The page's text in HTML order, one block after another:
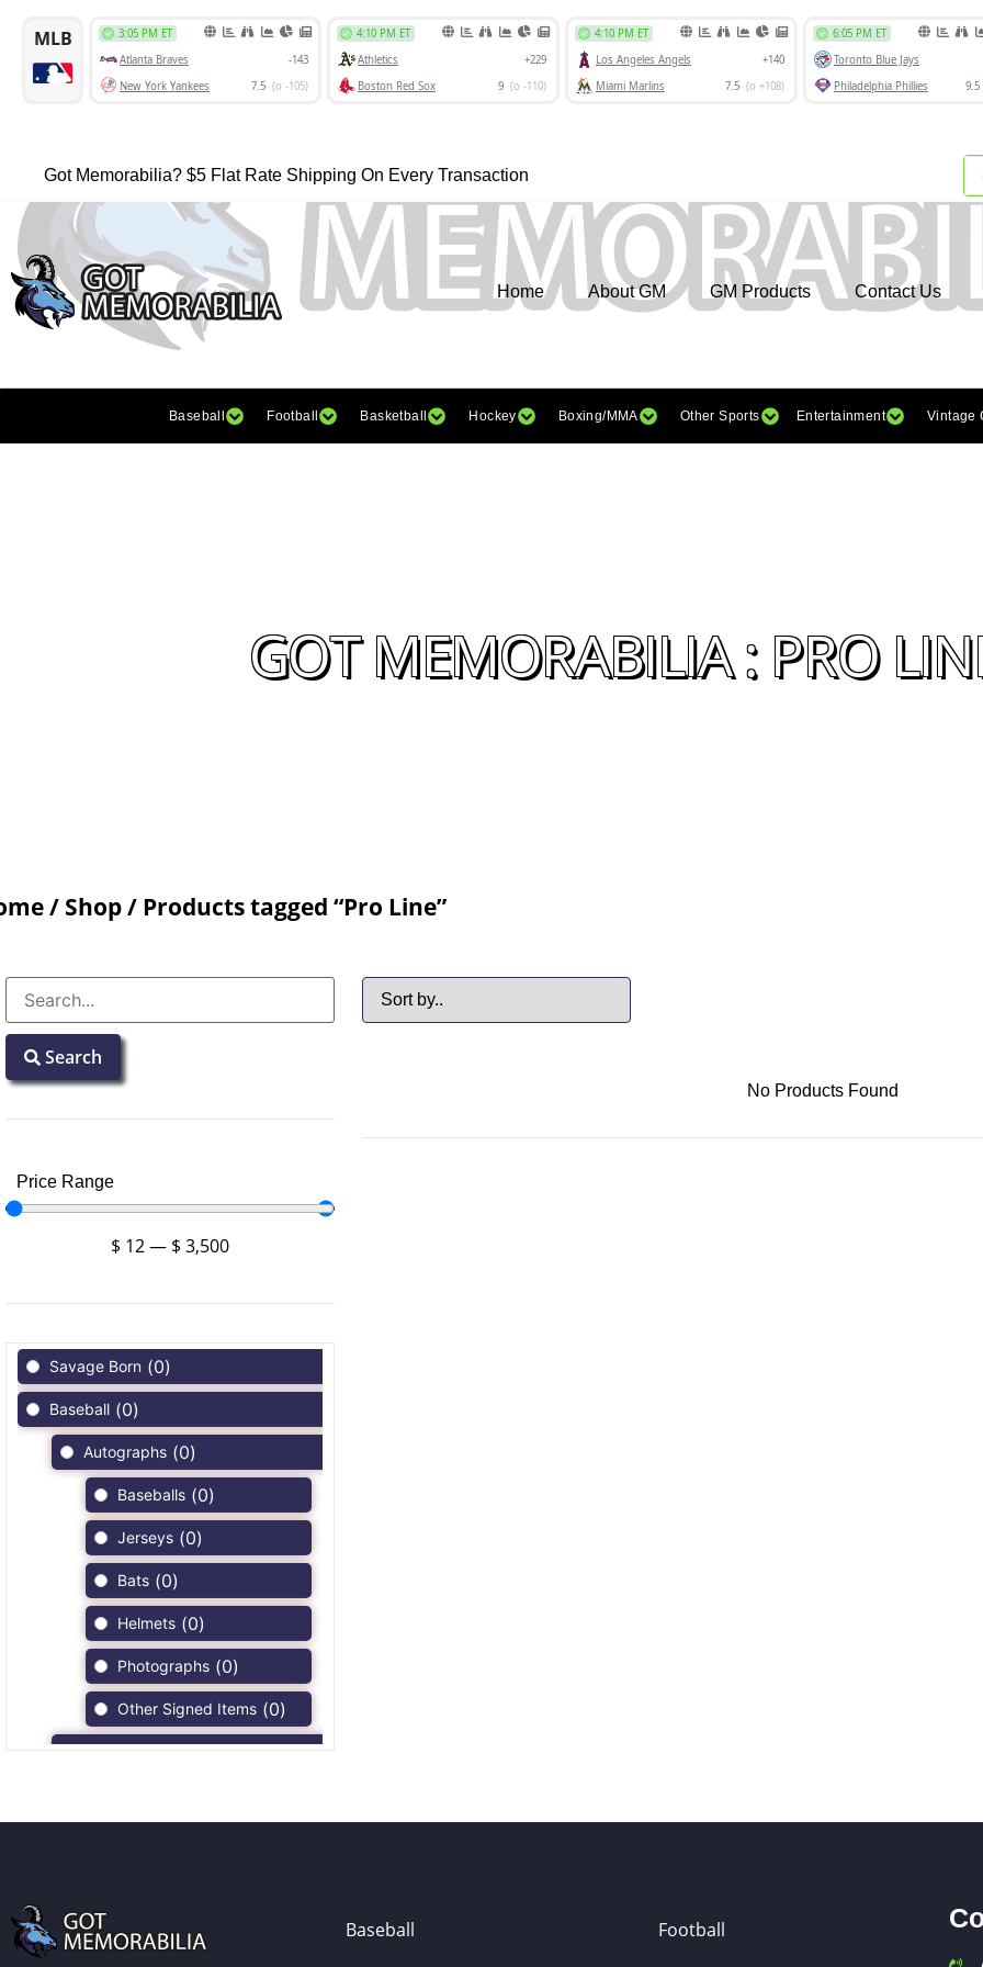
Got Memorabilia? $5 Flat Rate Shipping On Every Transaction
Home About GM GM Products Contact Us
Baseball Football Basketball Hockey Boxing/MMA Other Sports Entertainment Vintage
GOT MEMORABILIA : PRO
/ Shop/ Products tagged “Pro Line”
Search
Price Range
$ 12— $ 3,500
Savage Born (0)
Baseball (0)
Autographs (0)
Baseballs (0)
Jerseys (0)
Bats (0)
Helmets (0)
Photographs (0)
Other Signed Items (0)
No Products Found
Baseball Football